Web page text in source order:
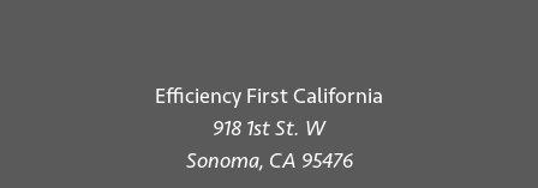
Efficiency First California
918 1st St. W
Sonoma, CA 95476